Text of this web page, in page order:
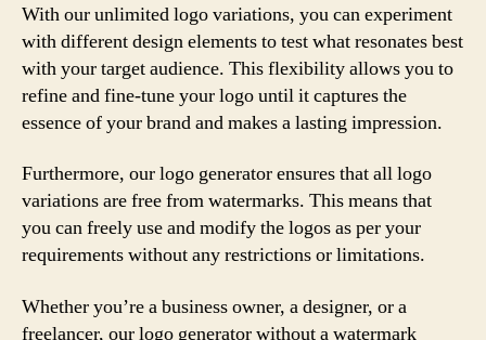
With our unlimited logo variations, you can experiment
with different design elements to test what resonates best
with your target audience. This flexibility allows you to
refine and fine-tune your logo until it captures the
essence of your brand and makes a lasting impression.
Furthermore, our logo generator ensures that all logo
variations are free from watermarks. This means that
you can freely use and modify the logos as per your
requirements without any restrictions or limitations.
Whether you’re a business owner, a designer, or a
freelancer, our logo generator without a watermark